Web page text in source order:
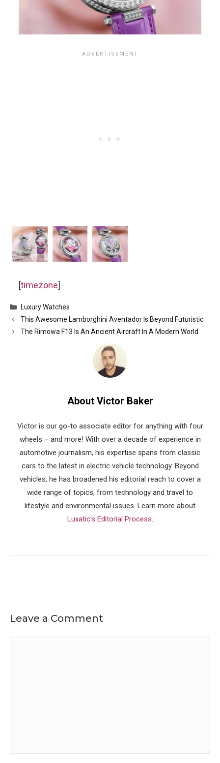
[timezone]
Categories
Luxury Watches
This Awesome Lamborghini Aventador Is Beyond Futuristic
The Rimowa F13 Is An Ancient Aircraft In A Modern World
About Victor Baker
Victor is our go-to associate editor for anything with four
wheels – and more! With over a decade of experience in
automotive journalism, his expertise spans from classic
cars to the latest in electric vehicle technology. Beyond
vehicles, he has broadened his editorial reach to cover a
wide range of topics, from technology and travel to
lifestyle and environmental issues. Learn more about
Luxatic's Editorial Process.
Leave a Comment